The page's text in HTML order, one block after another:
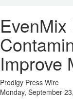
Improve
Prodigy Press Wire
Monday, September